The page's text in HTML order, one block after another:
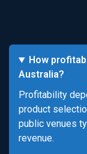
How
Australia?
Profitability
product
public venues
revenue.